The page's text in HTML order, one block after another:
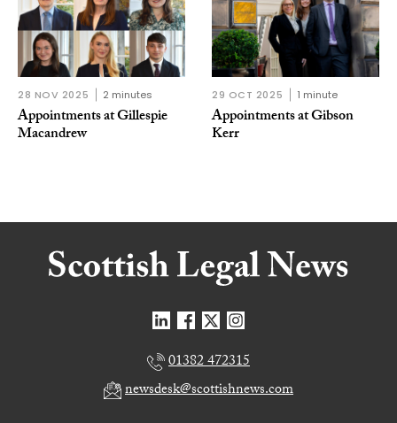
28 NOV 2025 2 minutes
Appointments at Gillespie
Macandrew
29 OCT 2025 1 minute
Appointments at Gibson
Kerr
01382 472315
newsdesk@scottishnews.com